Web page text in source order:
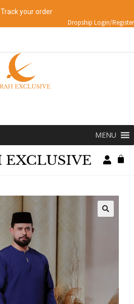
Track your order
Dropship Login/Register
MENU